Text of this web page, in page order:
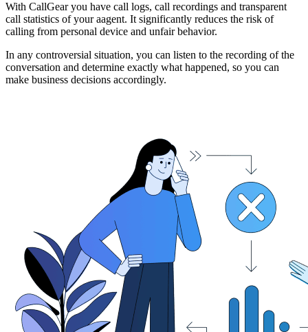
With CallGear you have call logs, call recordings and transparent
call statistics of your aagent. It significantly reduces the risk of
calling from personal device and unfair behavior.
In any controversial situation, you can listen to the recording of the
conversation and determine exactly what happened, so you can
make business decisions accordingly.